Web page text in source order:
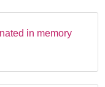
in memory